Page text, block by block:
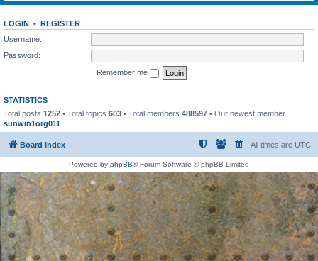
LOGIN • REGISTER
Username:
Password:
Remember me
STATISTICS
Total posts 1252 • Total topics 603 • Total members 488597 • Our newest member
sunwin1org011
Board index All times are UTC
Powered by phpBB® Forum Software © phpBB Limited